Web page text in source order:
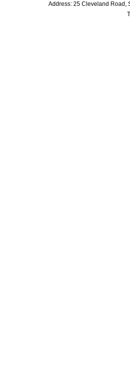
Address: 25 Cleveland Road,